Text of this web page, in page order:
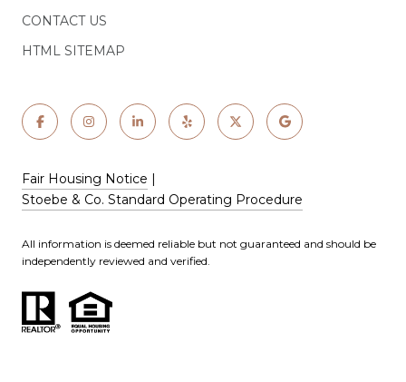
CONTACT US
HTML SITEMAP
Fair Housing Notice |
Stoebe & Co. Standard Operating Procedure
All information is deemed reliable but not guaranteed and should be
independently reviewed and verified.